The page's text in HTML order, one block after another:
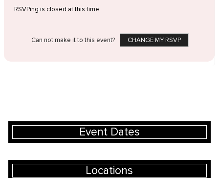
RSVPing is closed at this time.
Can not make it to this event? CHANGE MY RSVP
Event Dates
Locations